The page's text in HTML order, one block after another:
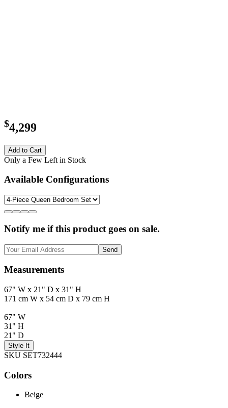
$4,299
Add to Cart
Only a Few Left in Stock
Available Configurations
Notify me if this product goes on sale.
Send
Measurements
67" W x 21" D x 31" H
171 cm W x 54 cm D x 79 cm H
67" W
31" H
21" D
Style It
SKU SET732444
Colors
Beige